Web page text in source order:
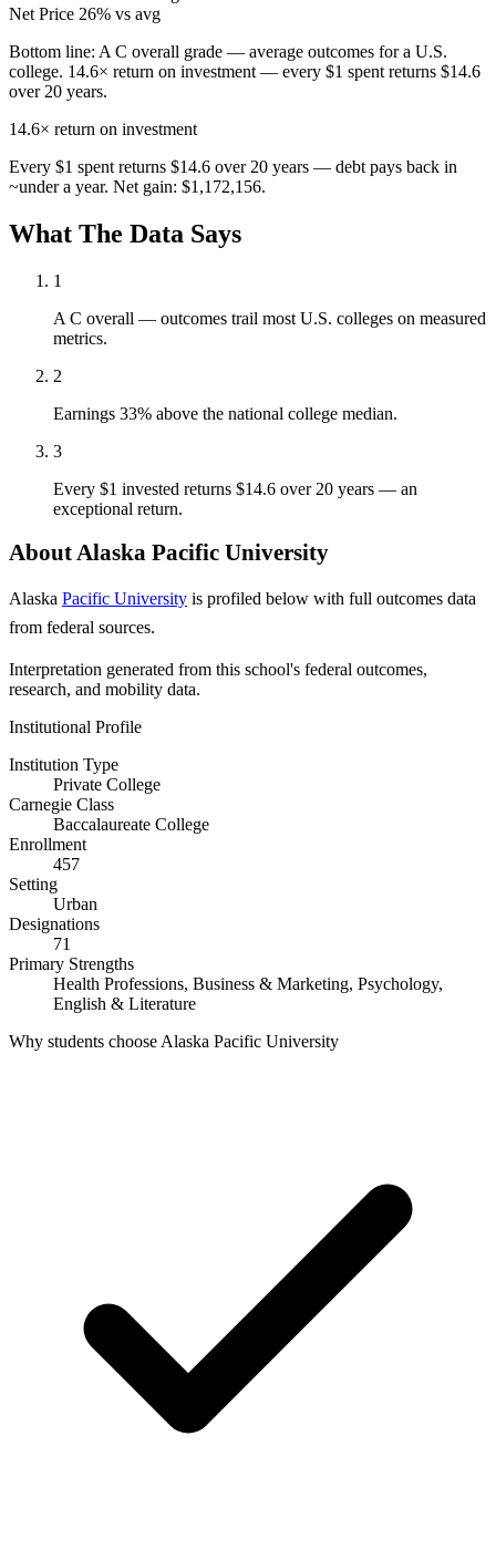
Net Price 26% vs avg
Bottom line: A C overall grade — average outcomes for a U.S.
college. 14.6× return on investment — every $1 spent returns $14.6
over 20 years.
14.6× return on investment
Every $1 spent returns $14.6 over 20 years — debt pays back in
~under a year. Net gain: $1,172,156.
What The Data Says
1
A C overall — outcomes trail most U.S. colleges on measured
metrics.
2
Earnings 33% above the national college median.
3
Every $1 invested returns $14.6 over 20 years — an
exceptional return.
About Alaska Pacific University
Alaska Pacific University is profiled below with full outcomes data
from federal sources.
Interpretation generated from this school's federal outcomes,
research, and mobility data.
Institutional Profile
Institution Type
Private College
Carnegie Class
Baccalaureate College
Enrollment
457
Setting
Urban
Designations
71
Primary Strengths
Health Professions, Business & Marketing, Psychology,
English & Literature
Why students choose Alaska Pacific University